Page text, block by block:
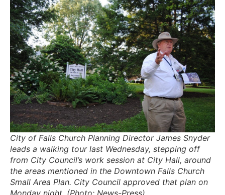
City of Falls Church Planning Director James Snyder
leads a walking tour last Wednesday, stepping off
from City Council’s work session at City Hall, around
the areas mentioned in the Downtown Falls Church
Small Area Plan. City Council approved that plan on
Monday night. (Photo: News-Press)